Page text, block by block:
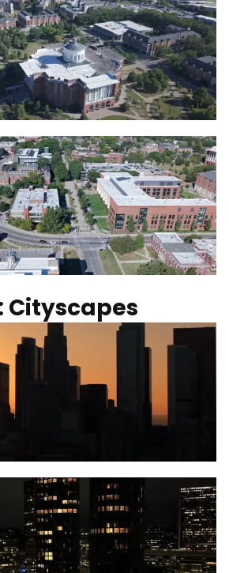
of Kentucky
Science Building,
Building
Cityscapes
Angeles, cinematic sunset